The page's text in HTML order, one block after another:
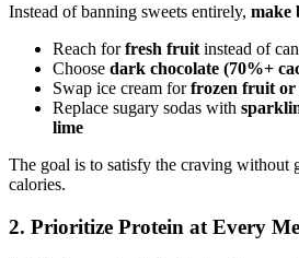
Instead of banning sweets entirely, make
Reach forfresh fruit instead of
Choose dark chocolate (70%+
Swap ice cream forfrozen fruit or
Replace sugary sodas with
lime
The goal is to satisfy the craving without
calories.
2. Prioritize Protein at Every